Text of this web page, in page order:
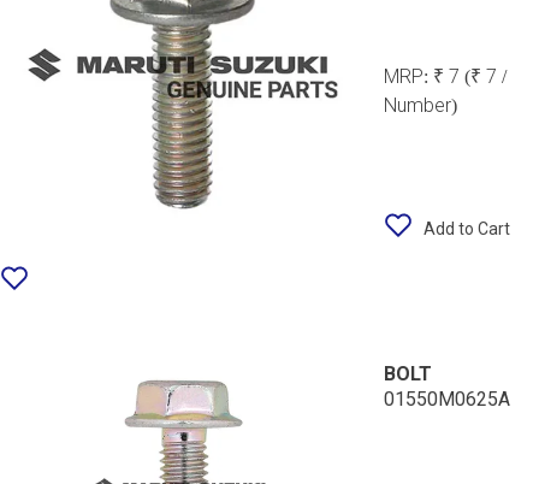
MRP: ₹ 7(₹ 7 /
Number)
Add to Cart
BOLT
01550M0625A